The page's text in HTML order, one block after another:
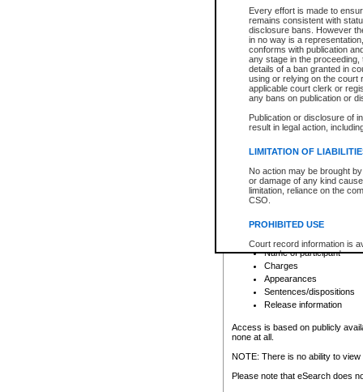
Every effort is made to
remains consistent with
disclosure bans. However
in no way is a
conforms with publication
any stage in the
details of a ban granted in
using or relying on the court
applicable court clerk or
any bans on publication or
Publication or disclosure of
result in legal action,
LIMITATION OF
No action may be brought
or damage of any kind
limitation, reliance on the
CSO.
PROHIBITED USE
Court record information is
research purposes and may
resale or other commercial
Office of the Chief Justice
Office of the Chief Justice
information) or Office of the
court record information
Any other use of CSO or
to CSO and may be subject
Date the file was opened
Style of cause
Names of parties and
List of filed documents
Court appearance details
Chamber appearance
Disposition
Provincial Traffic and
search to narrow down the
Depending on a file's access
criminal court files such as:
File number
Date the file was opened
Registry location
Name of participant
Charges
Appearances
Sentences/dispositions
Release information
Access is based on publicly
none at all.
NOTE: There is no ability to
Please note that eSearch does